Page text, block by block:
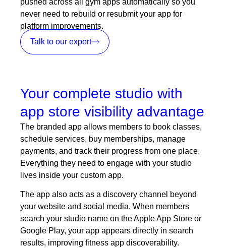
never need to rebuild or resubmit your app for
platform improvements.
Talk to our expert
Your complete studio with
app store visibility advantage
The branded app allows members to book classes,
schedule services, buy memberships, manage
payments, and track their progress from one place.
Everything they need to engage with your studio
lives inside your custom app.
The app also acts as a discovery channel beyond
your website and social media. When members
search your studio name on the Apple App Store or
Google Play, your app appears directly in search
results, improving fitness app discoverability.